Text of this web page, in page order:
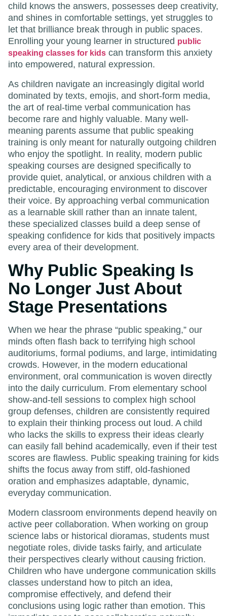
child knows the answers, possesses deep creativity,
and shines in comfortable settings, yet struggles to
let that brilliance break through in public spaces.
Enrolling your young learner in structured public
speaking classes for kids can transform this anxiety
into empowered, natural expression.
As children navigate an increasingly digital world
dominated by texts, emojis, and short-form media,
the art of real-time verbal communication has
become rare and highly valuable. Many well-
meaning parents assume that public speaking
training is only meant for naturally outgoing children
who enjoy the spotlight. In reality, modern public
speaking courses are designed specifically to
provide quiet, analytical, or anxious children with a
predictable, encouraging environment to discover
their voice. By approaching verbal communication
as a learnable skill rather than an innate talent,
these specialized classes build a deep sense of
speaking confidence for kids that positively impacts
every area of their development.
Why Public Speaking Is
No Longer Just About
Stage Presentations
When we hear the phrase “public speaking,” our
minds often flash back to terrifying high school
auditoriums, formal podiums, and large, intimidating
crowds. However, in the modern educational
environment, oral communication is woven directly
into the daily curriculum. From elementary school
show-and-tell sessions to complex high school
group defenses, children are consistently required
to explain their thinking process out loud. A child
who lacks the skills to express their ideas clearly
can easily fall behind academically, even if their test
scores are flawless. Public speaking training for kids
shifts the focus away from stiff, old-fashioned
oration and emphasizes adaptable, dynamic,
everyday communication.
Modern classroom environments depend heavily on
active peer collaboration. When working on group
science labs or historical dioramas, students must
negotiate roles, divide tasks fairly, and articulate
their perspectives clearly without causing friction.
Children who have undergone communication skills
classes understand how to pitch an idea,
compromise effectively, and defend their
conclusions using logic rather than emotion. This